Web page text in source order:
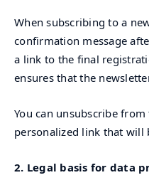
When subscribing to a
confirmation message
a link to the final
ensures that the
You can unsubscribe
personalized link that will
2. Legal basis for data